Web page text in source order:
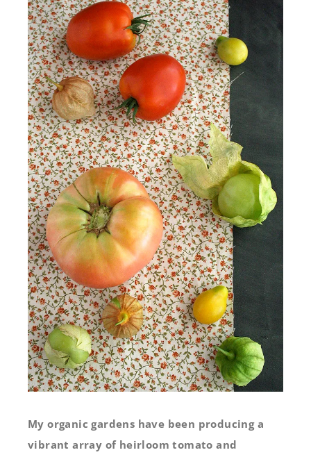
My organic gardens have been producing a
vibrant array of heirloom tomato and